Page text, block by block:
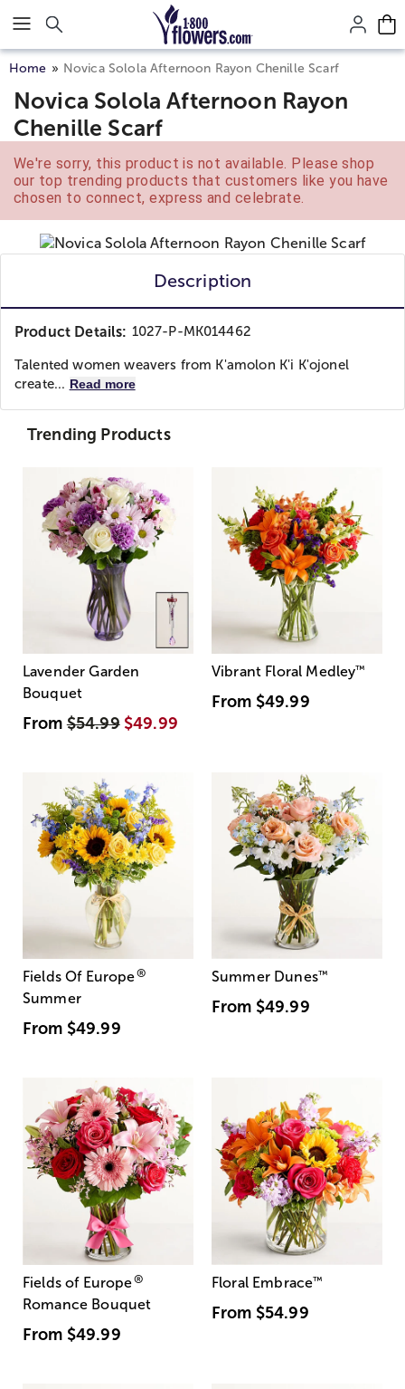
Click here to skip to main page content.
Home Novica Solola Afternoon Rayon Chenille Scarf
Novica Solola Afternoon Rayon
Chenille Scarf
We're sorry, this product is not available. Please shop
our top trending products that customers like you have
chosen to connect, express and celebrate.
Description
Product Details: 1027-P-MK014462
Talented women weavers from K'amolon K'i K'ojonel
create... Read more
Trending Products
Lavender Garden
Bouquet
From$54.99 $49.99
Vibrant Floral Medley™
From $49.99
Fields Of Europe®
Summer
From $49.99
Summer Dunes™
From $49.99
Fields of Europe®
Romance Bouquet
From $49.99
Floral Embrace™
From $54.99